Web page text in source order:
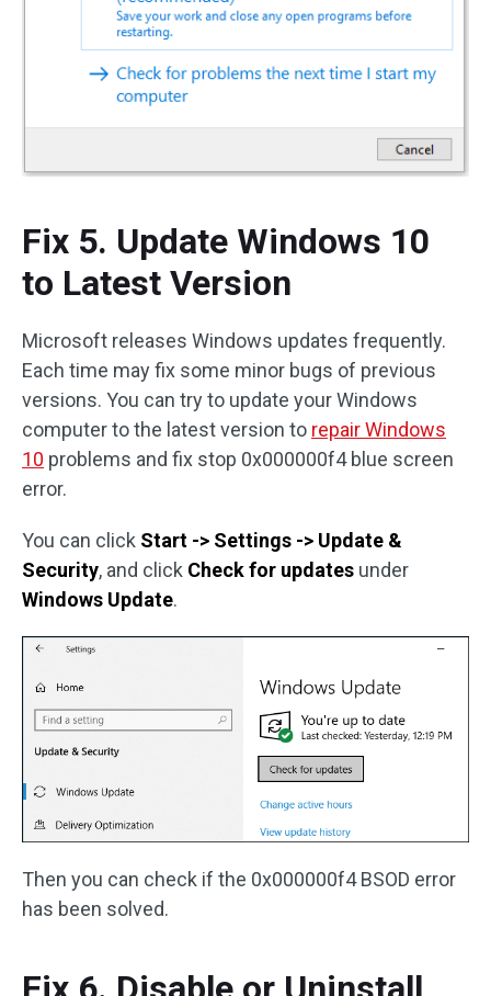
Fix 5. Update Windows 10
to Latest Version
Microsoft releases Windows updates frequently.
Each time may fix some minor bugs of previous
versions. You can try to update your Windows
computer to the latest version to repair Windows
10 problems and fix stop 0x000000f4 blue screen
error.
You can click Start -> Settings -> Update &
Security, and click Check for updates under
Windows Update.
Then you can check if the 0x000000f4 BSOD error
has been solved.